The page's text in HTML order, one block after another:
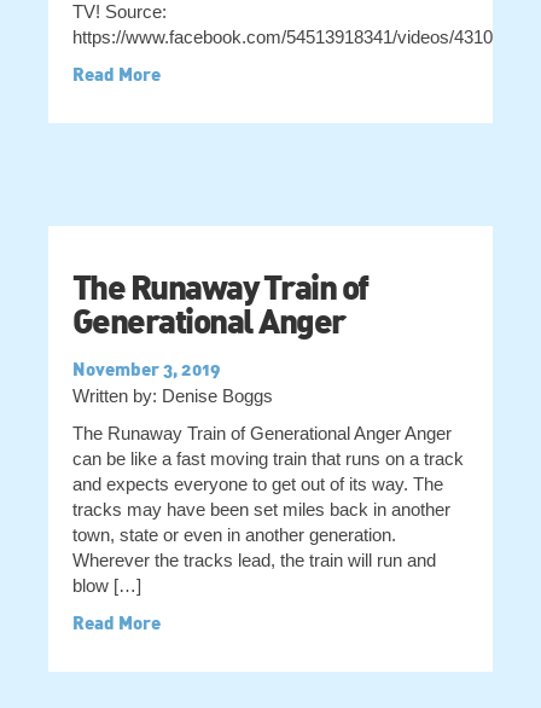
TV! Source:
https://www.facebook.com/54513918341/videos/
Read More
The Runaway Train of
Generational Anger
November 3, 2019
Written by: Denise Boggs
The Runaway Train of Generational Anger Anger
can be like a fast moving train that runs on a track
and expects everyone to get out of its way. The
tracks may have been set miles back in another
town, state or even in another generation.
Wherever the tracks lead, the train will run and
blow […]
Read More